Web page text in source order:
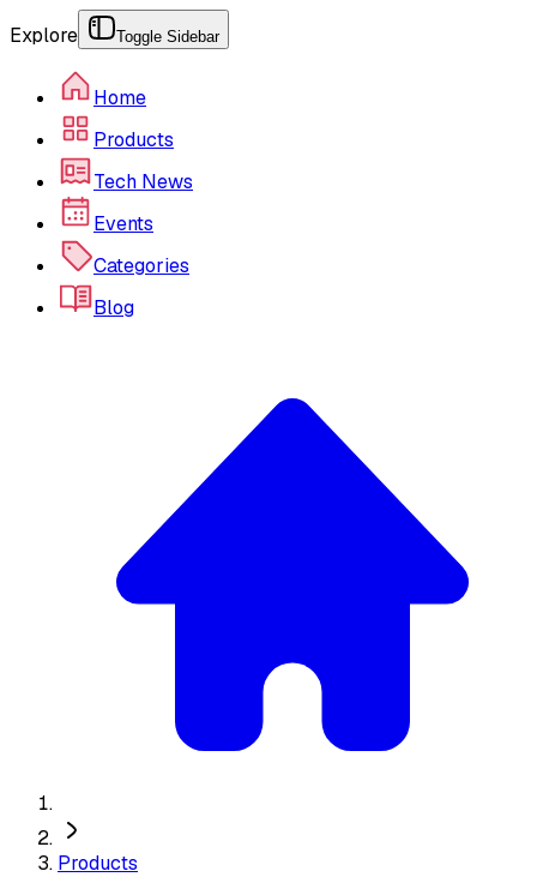
Explore Toggle Sidebar
Home
Products
Tech News
Events
Categories
Blog
Products